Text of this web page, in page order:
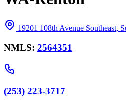
19201 108th Avenue Southeast,
NMLS: 2564351
(253) 223-3717